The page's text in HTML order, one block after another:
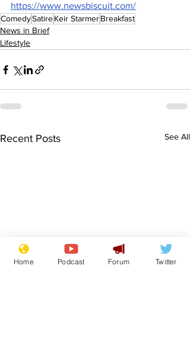
https://www.newsbiscuit.com/
ComedySatireKeir StarmerBreakfast
News in Brief
Lifestyle
Recent Posts See All
Home Podcast Forum Twitter